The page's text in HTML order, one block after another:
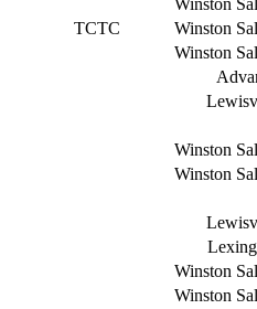
Winston
TCTC
Winston
Winston
Winston
Winston
Winston
Winston